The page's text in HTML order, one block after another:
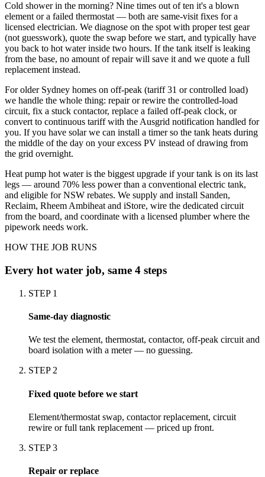
Cold shower in the morning? Nine times out of ten it's a blown
element or a failed thermostat — both are same-visit fixes for a
licensed electrician. We diagnose on the spot with proper test gear
(not guesswork), quote the swap before we start, and typically have
you back to hot water inside two hours. If the tank itself is leaking
from the base, no amount of repair will save it and we quote a full
replacement instead.
For older Sydney homes on off-peak (tariff 31 or controlled load)
we handle the whole thing: repair or rewire the controlled-load
circuit, fix a stuck contactor, replace a failed off-peak clock, or
convert to continuous tariff with the Ausgrid notification handled for
you. If you have solar we can install a timer so the tank heats during
the middle of the day on your excess PV instead of drawing from
the grid overnight.
Heat pump hot water is the biggest upgrade if your tank is on its last
legs — around 70% less power than a conventional electric tank,
and eligible for NSW rebates. We supply and install Sanden,
Reclaim, Rheem Ambiheat and iStore, wire the dedicated circuit
from the board, and coordinate with a licensed plumber where the
pipework needs work.
HOW THE JOB RUNS
Every hot water job, same 4 steps
STEP 1
Same-day diagnostic
We test the element, thermostat, contactor, off-peak circuit and
board isolation with a meter — no guessing.
STEP 2
Fixed quote before we start
Element/thermostat swap, contactor replacement, circuit
rewire or full tank replacement — priced up front.
STEP3
Repair or replace